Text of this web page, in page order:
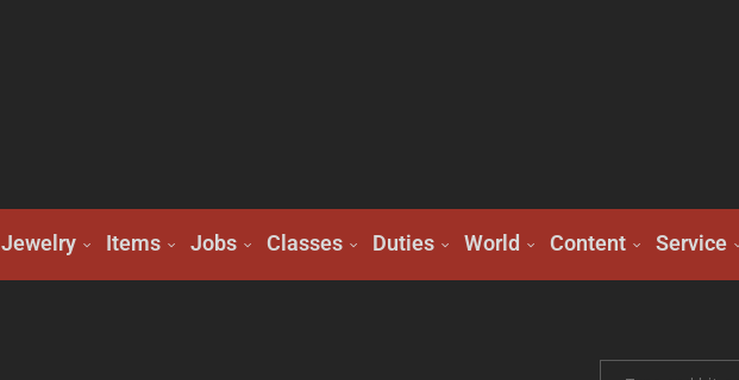
Jewelry Items Jobs Classes Duties World Content Service